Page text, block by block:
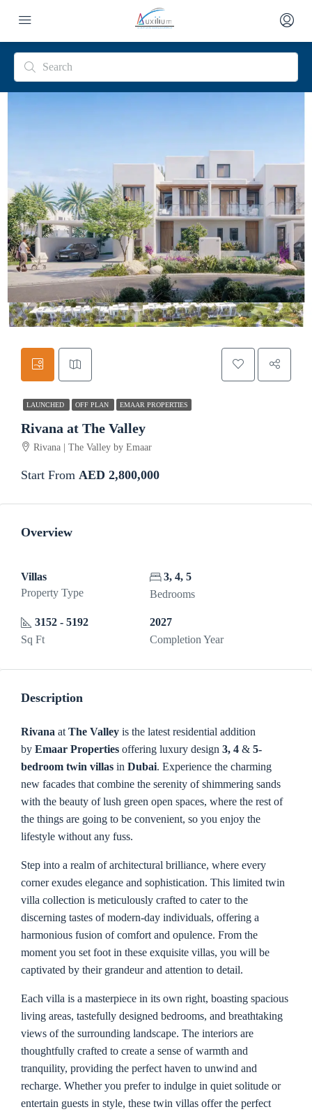
LAUNCHED OFF PLAN EMAAR PROPERTIES
Rivana at The Valley
Rivana | The Valley by Emaar
Start From AED 2,800,000
Overview
Villas
Property Type
3, 4, 5
Bedrooms
3152 - 5192
Sq Ft
2027
Completion Year
Description
Rivana at The Valley is the latest residential addition
by Emaar Properties offering luxury design 3, 4 & 5-
bedroom twin villas in Dubai. Experience the charming
new facades that combine the serenity of shimmering sands
with the beauty of lush green open spaces, where the rest of
the things are going to be convenient, so you enjoy the
lifestyle without any fuss.
Step into a realm of architectural brilliance, where every
corner exudes elegance and sophistication. This limited twin
villa collection is meticulously crafted to cater to the
discerning tastes of modern-day individuals, offering a
harmonious fusion of comfort and opulence. From the
moment you set foot in these exquisite villas, you will be
captivated by their grandeur and attention to detail.
Each villa is a masterpiece in its own right, boasting spacious
living areas, tastefully designed bedrooms, and breathtaking
views of the surrounding landscape. The interiors are
thoughtfully crafted to create a sense of warmth and
tranquility, providing the perfect haven to unwind and
recharge. Whether you prefer to indulge in quiet solitude or
entertain guests in style, these twin villas offer the perfect